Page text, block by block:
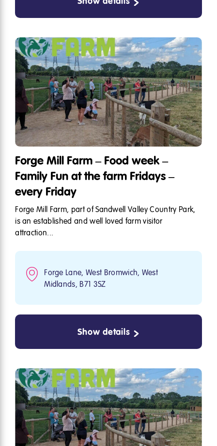
Forge Mill Farm – Food week –
Family Fun at the farm Fridays –
every Friday
Forge Mill Farm, part of Sandwell Valley Country Park,
is an established and well loved farm visitor
attraction...
Forge Lane, West Bromwich, West
Midlands, B71 3SZ
Show details